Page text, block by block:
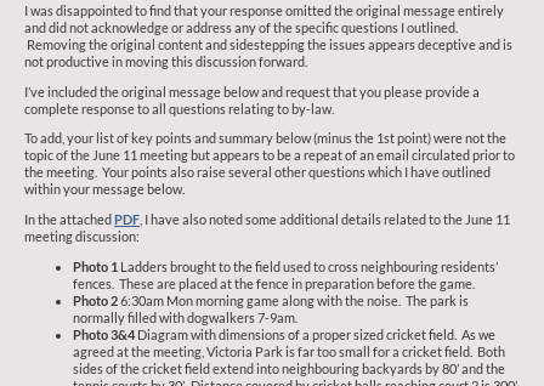
I was disappointed to find that your response omitted the original message entirely
and did not acknowledge or address any of the specific questions I outlined.
Removing the original content and sidestepping the issues appears deceptive and is
not productive in moving this discussion forward.
I’ve included the original message below and request that you please provide a
complete response to all questions relating to by-law.
To add, your list of key points and summary below (minus the 1st point) were not the
topic of the June 11 meeting but appears to be a repeat of an email circulated prior to
the meeting. Your points also raise several other questions which I have outlined
within your message below.
In the attached PDF , I have also noted some additional details related to the June 11
meeting discussion:
Photo 1 Ladders brought to the field used to cross neighbouring residents’
fences. These are placed at the fence in preparation before the game.
Photo 26:30am Mon morning game along with the noise. The park is
normally filled with dogwalkers 7-9am.
Photo 3&4Diagram with dimensions of a proper sized cricket field. As we
agreed at the meeting, Victoria Park is far too small for a cricket field. Both
sides of the cricket field extend into neighbouring backyards by 80’ and the